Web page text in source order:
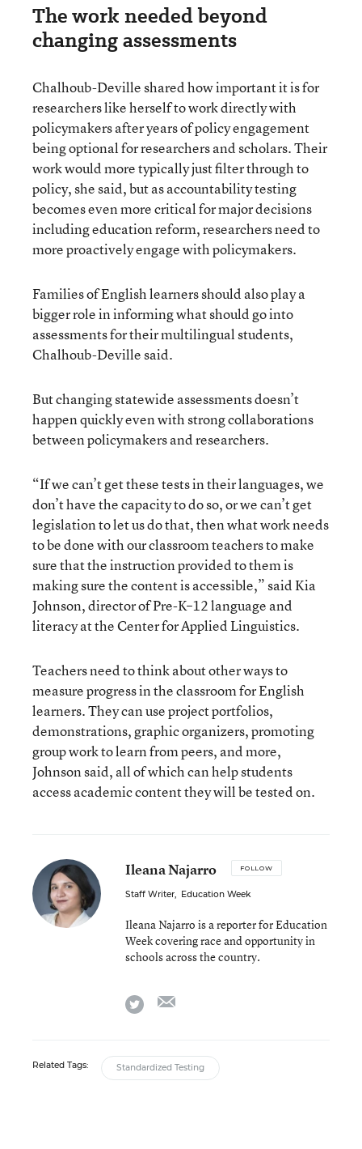
The work needed beyond
changing assessments
Chalhoub-Deville shared how important it is for
researchers like herself to work directly with
policymakers after years of policy engagement
being optional for researchers and scholars. Their
work would more typically just filter through to
policy, she said, but as accountability testing
becomes even more critical for major decisions
including education reform, researchers need to
more proactively engage with policymakers.
Families of English learners should also play a
bigger role in informing what should go into
assessments for their multilingual students,
Chalhoub-Deville said.
But changing statewide assessments doesn’t
happen quickly even with strong collaborations
between policymakers and researchers.
“If we can’t get these tests in their languages, we
don’t have the capacity to do so, or we can’t get
legislation to let us do that, then what work needs
to be done with our classroom teachers to make
sure that the instruction provided to them is
making sure the content is accessible,” said Kia
Johnson, director of Pre-K–12 language and
literacy at the Center for Applied Linguistics.
Teachers need to think about other ways to
measure progress in the classroom for English
learners. They can use project portfolios,
demonstrations, graphic organizers, promoting
group work to learn from peers, and more,
Johnson said, all of which can help students
access academic content they will be tested on.
Ileana Najarro FOLLOW
Staff Writer, Education Week
Ileana Najarro is a reporter for Education
Week covering race and opportunity in
schools across the country.
twitter
Related Tags: Standardized Testing